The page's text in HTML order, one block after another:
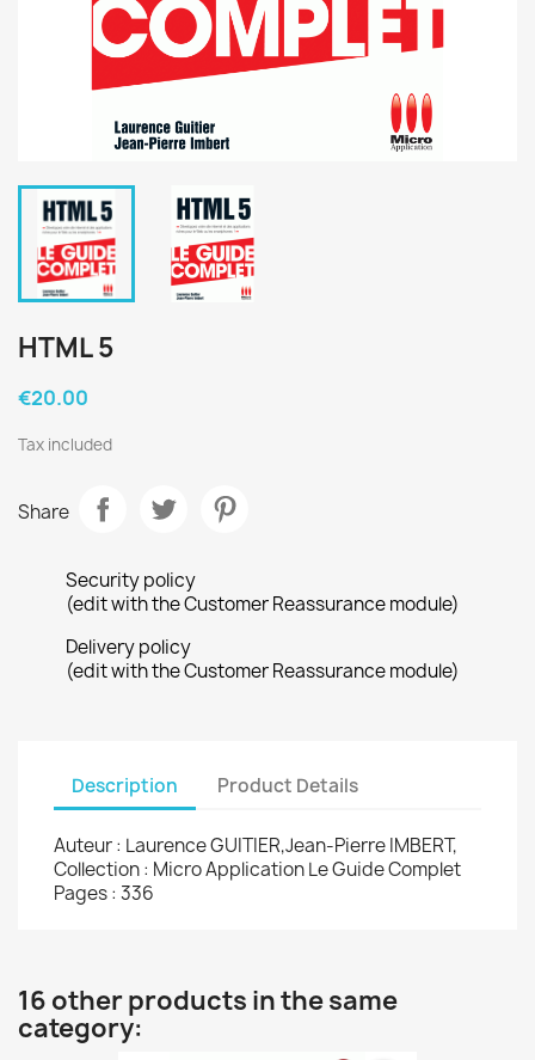
HTML 5
€20.00
Tax included
Share
Security policy
(edit with the Customer Reassurance module)
Delivery policy
(edit with the Customer Reassurance module)
Description Product Details
Auteur : Laurence GUITIER,Jean-Pierre IMBERT,
Collection : Micro Application Le Guide Complet
Pages : 336
16 other products in the same
category: